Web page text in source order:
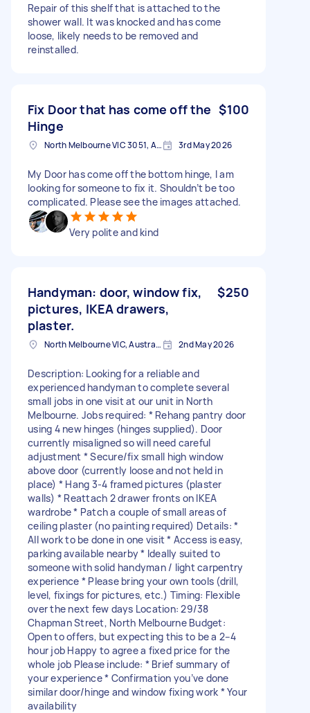
Repair of this shelf that is attached to the
shower wall. It was knocked and has come
loose, likely needs to be removed and
reinstalled.
Fix Door that has come off the
Hinge
$100
North Melbourne VIC 3051, Australia 3rd May 2026
My Door has come off the bottom hinge, I am
looking for someone to fix it. Shouldn’t be too
complicated. Please see the images attached.
Very polite and kind
Handyman: door, window fix,
pictures, IKEA drawers,
plaster.
$250
North Melbourne VIC, Australia 2nd May 2026
Description: Looking for a reliable and
experienced handyman to complete several
small jobs in one visit at our unit in North
Melbourne. Jobs required: * Rehang pantry door
using 4 new hinges (hinges supplied). Door
currently misaligned so will need careful
adjustment * Secure/fix small high window
above door (currently loose and not held in
place) * Hang 3-4 framed pictures (plaster
walls) * Reattach 2 drawer fronts on IKEA
wardrobe * Patch a couple of small areas of
ceiling plaster (no painting required) Details: *
All work to be done in one visit * Access is easy,
parking available nearby * Ideally suited to
someone with solid handyman / light carpentry
experience * Please bring your own tools (drill,
level, fixings for pictures, etc.) Timing: Flexible
over the next few days Location: 29/38
Chapman Street, North Melbourne Budget:
Open to offers, but expecting this to be a 2–4
hour job Happy to agree a fixed price for the
whole job Please include: * Brief summary of
your experience * Confirmation you’ve done
similar door/hinge and window fixing work * Your
availability